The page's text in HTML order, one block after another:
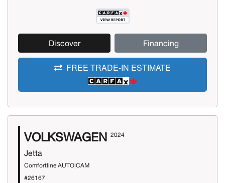
Discover Financing
FREE TRADE-IN ESTIMATE
VOLKSWAGEN 2024
Jetta
Comfortline AUTO|CAM
#26167